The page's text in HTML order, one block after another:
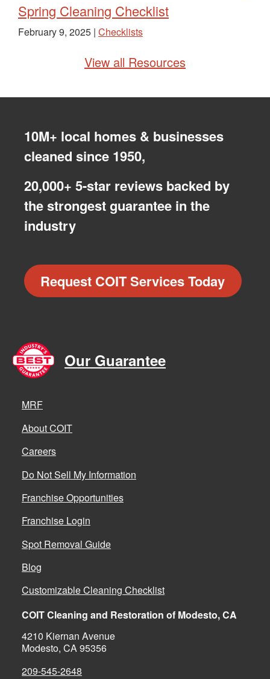
Spring Cleaning Checklist
February 9, 2025 | Checklists
View all Resources
10M+ local homes & businesses
cleaned since 1950,
20,000+ 5-star reviews backed by
the strongest guarantee in the
industry
Request COIT Services Today
Our Guarantee
MRF
About COIT
Careers
Do Not Sell My Information
Franchise Opportunities
Franchise Login
Spot Removal Guide
Blog
Customizable Cleaning Checklist
COIT Cleaning and Restoration of Modesto, CA
4210 Kiernan Avenue
Modesto, CA 95356
209-545-2648